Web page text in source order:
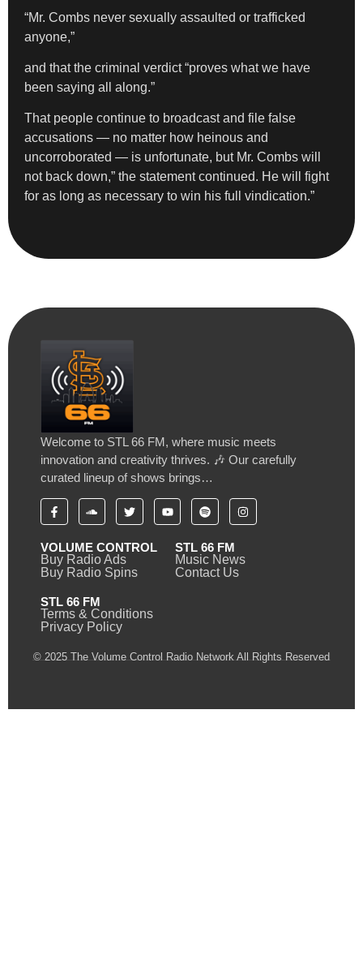
“Mr. Combs never sexually assaulted or trafficked
anyone,”
and that the criminal verdict “proves what we have
been saying all along.”
That people continue to broadcast and file false
accusations — no matter how heinous and
uncorroborated — is unfortunate, but Mr. Combs will
not back down,” the statement continued. He will fight
for as long as necessary to win his full vindication.”
Welcome to STL 66 FM, where music meets
innovation and creativity thrives. 🎶 Our carefully
curated lineup of shows brings…
VOLUME CONTROL
Buy Radio Ads
Buy Radio Spins
STL 66 FM
Music News
Contact Us
STL 66 FM
Terms & Conditions
Privacy Policy
© 2025 The Volume Control Radio Network All Rights Reserved